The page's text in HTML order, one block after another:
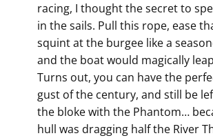
racing, I thought the secret to
in the sails. Pull this rope, ease
squint at the burgee like a
and the boat would magically
Turns out, you can have the
gust of the century, and still be
the bloke with the Phantom…
hull was dragging half the River